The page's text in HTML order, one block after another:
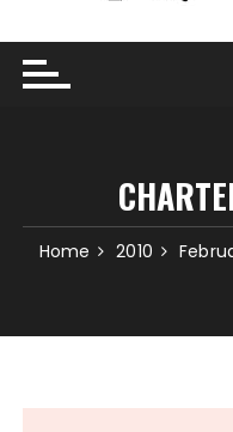
Home 2010